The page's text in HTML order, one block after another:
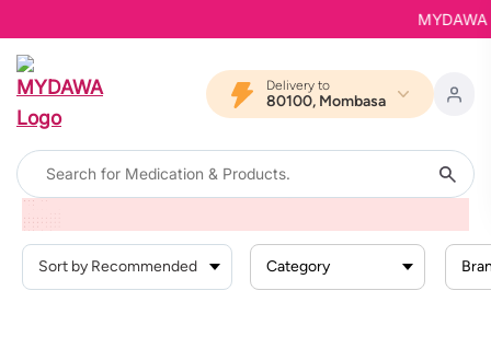
Delivery to
80100, Mombasa
Home
Baby Bath Toys
Category